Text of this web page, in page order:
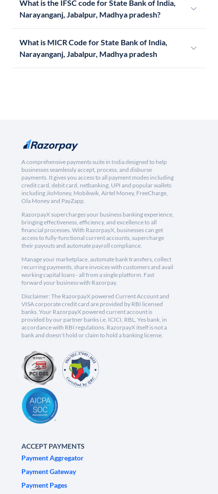
What is the IFSC code for State Bank of India,
Narayanganj, Jabalpur, Madhya pradesh?
What is MICR Code for State Bank of India,
Narayanganj, Jabalpur, Madhya pradesh
A comprehensive payments suite in India designed to help
businesses seamlessly accept, process, and disburse
payments. It gives you access to all payment modes including
credit card, debit card, netbanking, UPI and popular wallets
including JioMoney, Mobikwik, Airtel Money, FreeCharge,
Ola Money and PayZapp.
RazorpayX supercharges your business banking experience,
bringing effectiveness, efficiency, and excellence to all
financial processes. With RazorpayX, businesses can get
access to fully-functional current accounts, supercharge
their payouts and automate payroll compliance.
Manage your marketplace, automate bank transfers, collect
recurring payments, share invoices with customers and avail
working capital loans - all from a single platform. Fast
forward your business with Razorpay.
Disclaimer: The RazorpayX powered Current Account and
VISA corporate credit card are provided by RBI licensed
banks. Your RazorpayX powered current account is
provided by our partner banks i.e, ICICI, RBL, Yes bank, in
accordance with RBI regulations. RazorpayX itself is not a
bank and doesn't hold or claim to hold a banking license.
ACCEPT PAYMENTS
Payment Aggregator
Payment Gateway
Payment Pages